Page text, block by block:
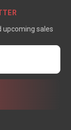
upcoming sales